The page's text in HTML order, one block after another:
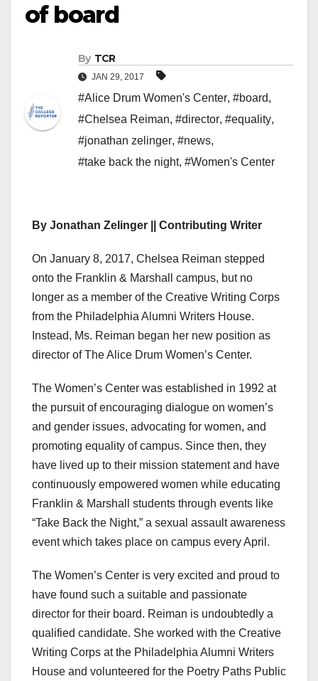
of board
By TCR
JAN 29, 2017
#Alice Drum Women's Center, #board,
#Chelsea Reiman, #director, #equality,
#jonathan zelinger, #news,
#take back the night, #Women's Center
By Jonathan Zelinger || Contributing Writer
On January 8, 2017, Chelsea Reiman stepped
onto the Franklin & Marshall campus, but no
longer as a member of the Creative Writing Corps
from the Philadelphia Alumni Writers House.
Instead, Ms. Reiman began her new position as
director of The Alice Drum Women’s Center.
The Women’s Center was established in 1992 at
the pursuit of encouraging dialogue on women’s
and gender issues, advocating for women, and
promoting equality of campus. Since then, they
have lived up to their mission statement and have
continuously empowered women while educating
Franklin & Marshall students through events like
“Take Back the Night,” a sexual assault awareness
event which takes place on campus every April.
The Women’s Center is very excited and proud to
have found such a suitable and passionate
director for their board. Reiman is undoubtedly a
qualified candidate. She worked with the Creative
Writing Corps at the Philadelphia Alumni Writers
House and volunteered for the Poetry Paths Public